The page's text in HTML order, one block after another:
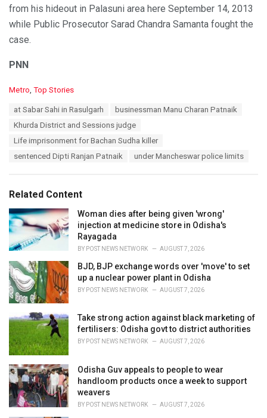
from his hideout in Palasuni area here September 14, 2013
while Public Prosecutor Sarad Chandra Samanta fought the
case.
PNN
C
:
Metro, Top Stories
at Sabar Sahi in Rasulgarh
businessman Manu Charan Patnaik
Khurda District and Sessions judge
Life imprisonment for Bachan Sudha killer
sentenced Dipti Ranjan Patnaik
under Mancheswar police limits
Related Content
Woman dies after being given 'wrong'
injection at medicine store in Odisha's
Rayagada
BY POST NEWS NETWORK AUGUST 7, 2026
BJD, BJP exchange words over 'move' to set
up a nuclear power plant in Odisha
BY POST NEWS NETWORK AUGUST 7, 2026
Take strong action against black marketing of
fertilisers: Odisha govt to district authorities
BY POST NEWS NETWORK AUGUST 7, 2026
Odisha Guv appeals to people to wear
handloom products once a week to support
weavers
BY POST NEWS NETWORK AUGUST 7, 2026